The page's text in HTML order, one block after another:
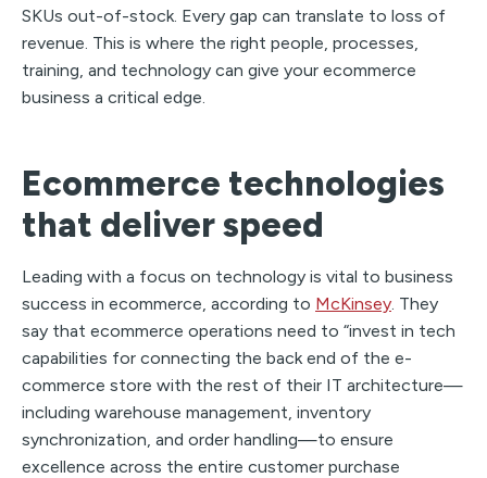
SKUs out-of-stock. Every gap can translate to loss of
revenue. This is where the right people, processes,
training, and technology can give your ecommerce
business a critical edge.
Ecommerce technologies
that deliver speed
Leading with a focus on technology is vital to business
success in ecommerce, according to McKinsey. They
say that ecommerce operations need to “invest in tech
capabilities for connecting the back end of the e-
commerce store with the rest of their IT architecture—
including warehouse management, inventory
synchronization, and order handling—to ensure
excellence across the entire customer purchase